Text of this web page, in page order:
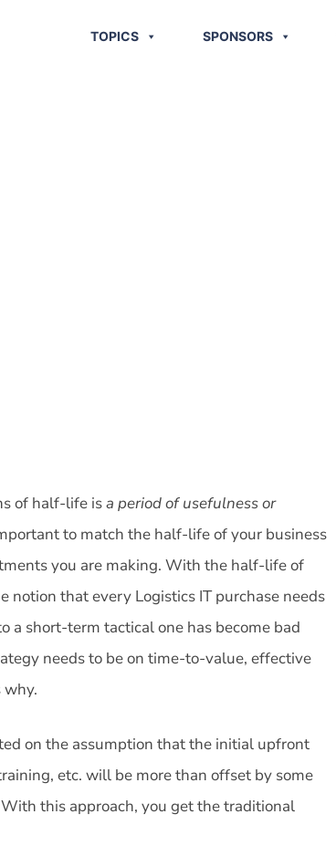
TOPICS SPONSORS
of half-life isa period of usefulness or
to match the half-life of your business
you are making. With the half-life of
notion that every Logistics IT purchase needs
a short-term tactical one has become bad
needs to be on time-to-value, effective
why.
on the assumption that the initial upfront
etc. will be more than offset by some
this approach, you get the traditional